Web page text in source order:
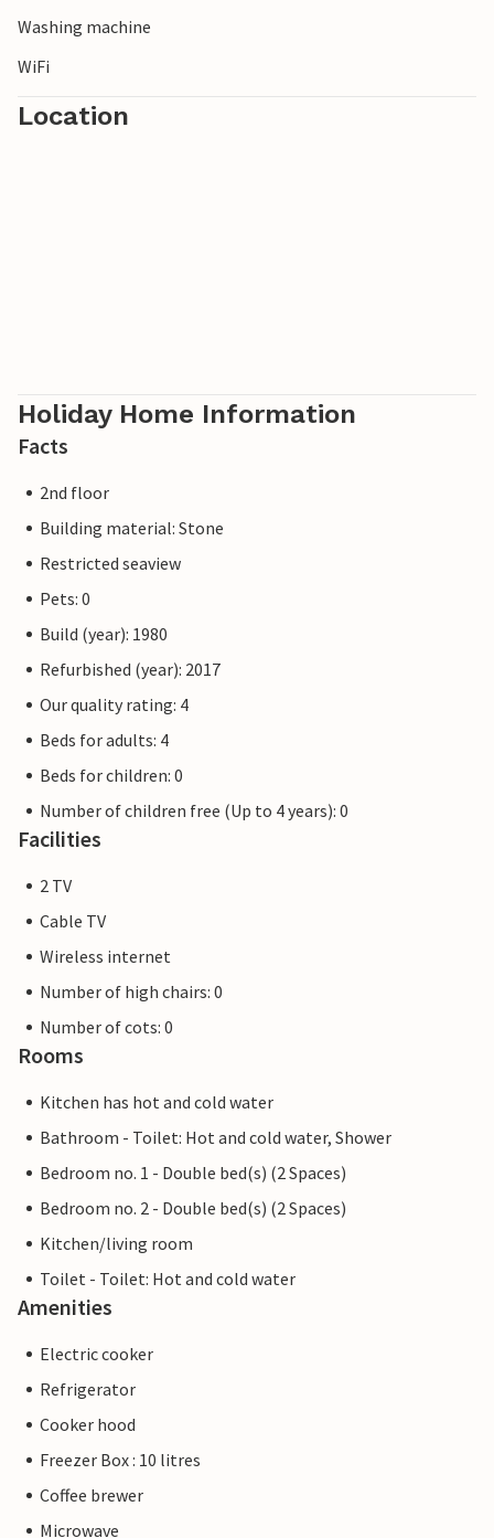
Washing machine
WiFi
Location
Holiday Home Information
Facts
2nd floor
Building material: Stone
Restricted seaview
Pets: 0
Build (year): 1980
Refurbished (year): 2017
Our quality rating: 4
Beds for adults: 4
Beds for children: 0
Number of children free (Up to 4 years): 0
Facilities
2 TV
Cable TV
Wireless internet
Number of high chairs: 0
Number of cots: 0
Rooms
Kitchen has hot and cold water
Bathroom - Toilet: Hot and cold water, Shower
Bedroom no. 1 - Double bed(s) (2 Spaces)
Bedroom no. 2 - Double bed(s) (2 Spaces)
Kitchen/living room
Toilet - Toilet: Hot and cold water
Amenities
Electric cooker
Refrigerator
Cooker hood
Freezer Box : 10 litres
Coffee brewer
Microwave